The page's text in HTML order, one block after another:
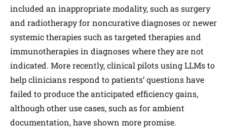
included an inappropriate modality, such as surgery
and radiotherapy for noncurative diagnoses or newer
systemic therapies such as targeted therapies and
immuno­therapies in diagnoses where they are not
indicated. More recently, clinical pilots using LLMs to
help clinicians respond to patients’ questions have
failed to produce the anticipated efficiency gains,
although other use cases, such as for ambient
documentation, have shown more promise.